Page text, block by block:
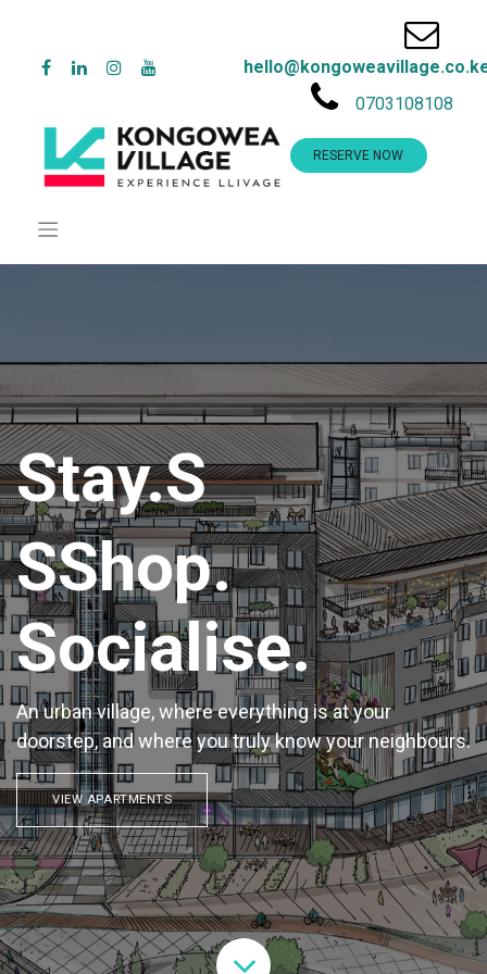
0703108108
RESERVE NOW
Stay.S
SShop.
Socialise.
An urban village, where everything is at your
doorstep, and where you truly know your neighbours.
VIEW APARTMENTS